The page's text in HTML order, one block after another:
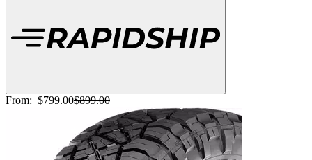
From: $799.00$899.00